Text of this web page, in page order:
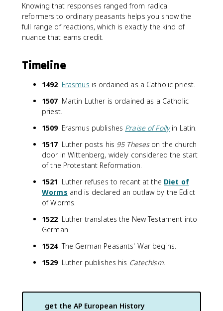
Knowing that responses ranged from radical
reformers to ordinary peasants helps you show the
full range of reactions, which is exactly the kind of
nuance that earns credit.
Timeline
1492: Erasmus is ordained as a Catholic priest.
1507: Martin Luther is ordained as a Catholic
priest.
1509: Erasmus publishes Praise of Follyin Latin.
1517: Luther posts his 95 Theseson the church
door in Wittenberg, widely considered the start
of the Protestant Reformation.
1521: Luther refuses to recant at the Diet of
Worms and is declared an outlaw by the Edict
of Worms.
1522: Luther translates the New Testament into
German.
1524: The German Peasants' War begins.
1529: Luther publishes his Catechism.
get the AP European History